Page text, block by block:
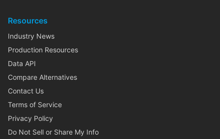
Resources
Industry News
Production Resources
Data API
Compare Alternatives
Contact Us
Terms of Service
Privacy Policy
Do Not Sell or Share My Info